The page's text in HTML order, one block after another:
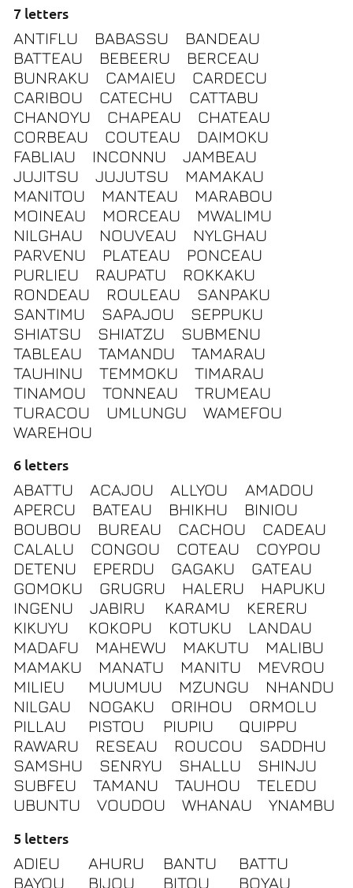
7 letters
ANTIFLU BABASSU
BANDEAU
BATTEAU
BEBEERU
BERCEAU
BUNRAKU
CAMAIEU
CARDECU
CARIBOU
CATECHU
CATTABU
CHANOYU
CHAPEAU
CHATEAU
CORBEAU
COUTEAU
DAIMOKU
FABLIAU
INCONNU
JAMBEAU
JUJITSU
JUJUTSU
MAMAKAU
MANITOU
MANTEAU
MARABOU
MOINEAU
MORCEAU
MWALIMU
NILGHAU
NOUVEAU
NYLGHAU
PARVENU
PLATEAU
PONCEAU
PURLIEU
RAUPATU
ROKKAKU
RONDEAU
ROULEAU
SANPAKU
SANTIMU
SAPAJOU
SEPPUKU
SHIATSU
SHIATZU
SUBMENU
TABLEAU
TAMANDU
TAMARAU
TAUHINU
TEMMOKU
TIMARAU
TINAMOU
TONNEAU
TRUMEAU
TURACOU
UMLUNGU
WAMEFOU
WAREHOU
6 letters
ABATTU ACAJOU ALLYOU
AMADOU
APERCU
BATEAU BHIKHU
BINIOU
BOUBOU
BUREAU CACHOU
CADEAU
CALALU
CONGOU COTEAU
COYPOU
DETENU
EPERDU GAGAKU
GATEAU
GOMOKU
GRUGRU HALERU
HAPUKU
INGENU
JABIRU KARAMU
KERERU
KIKUYU
KOKOPU KOTUKU
LANDAU
MADAFU
MAHEWU MAKUTU
MALIBU
MAMAKU
MANATU MANITU
MEVROU
MILIEU
MUUMUU MZUNGU
NHANDU
NILGAU
NOGAKU ORIHOU
ORMOLU
PILLAU
PISTOU PIUPIU
QUIPPU
RAWARU
RESEAU ROUCOU
SADDHU
SAMSHU
SENRYU SHALLU
SHINJU
SUBFEU
TAMANU TAUHOU
TELEDU
UBUNTU
VOUDOU WHANAU YNAMBU
5 letters
ADIEU AHURU BANTU
BATTU
BAYOU
BIJOU BITOU
BOYAU